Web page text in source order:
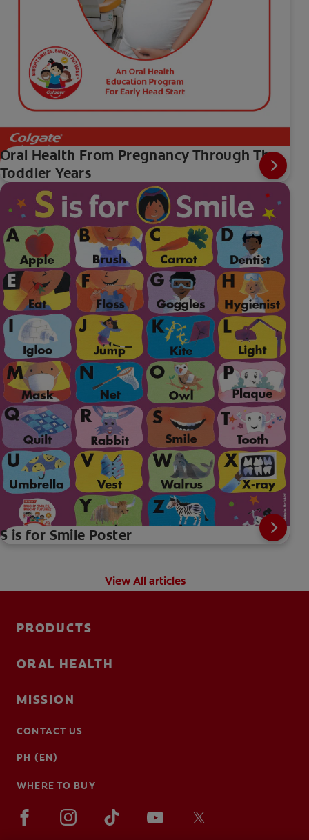
Oral Health From Pregnancy Through The
Toddler Years
S is for Smile Poster
View All articles
PRODUCTS
ORAL HEALTH
MISSION
CONTACT US
PH (EN)
WHERE TO BUY